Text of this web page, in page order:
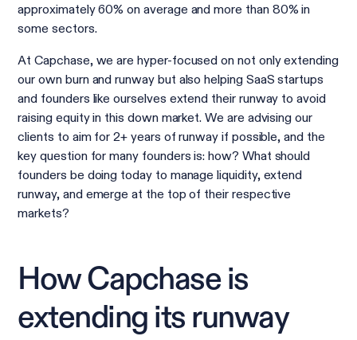
approximately 60% on average and more than 80% in
some sectors.
At Capchase, we are hyper-focused on not only extending
our own burn and runway but also helping SaaS startups
and founders like ourselves extend their runway to avoid
raising equity in this down market. We are advising our
clients to aim for 2+ years of runway if possible, and the
key question for many founders is: how? What should
founders be doing today to manage liquidity, extend
runway, and emerge at the top of their respective
markets?
How Capchase is
extending its runway